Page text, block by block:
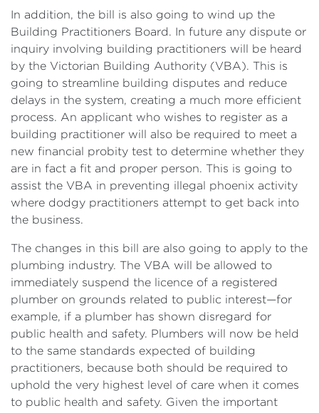
In addition, the bill is also going to wind up the
Building Practitioners Board. In future any dispute or
inquiry involving building practitioners will be heard
by the Victorian Building Authority (VBA). This is
going to streamline building disputes and reduce
delays in the system, creating a much more efficient
process. An applicant who wishes to register as a
building practitioner will also be required to meet a
new financial probity test to determine whether they
are in fact a fit and proper person. This is going to
assist the VBA in preventing illegal phoenix activity
where dodgy practitioners attempt to get back into
the business.
The changes in this bill are also going to apply to the
plumbing industry. The VBA will be allowed to
immediately suspend the licence of a registered
plumber on grounds related to public interest—for
example, if a plumber has shown disregard for
public health and safety. Plumbers will now be held
to the same standards expected of building
practitioners, because both should be required to
uphold the very highest level of care when it comes
to public health and safety. Given the important